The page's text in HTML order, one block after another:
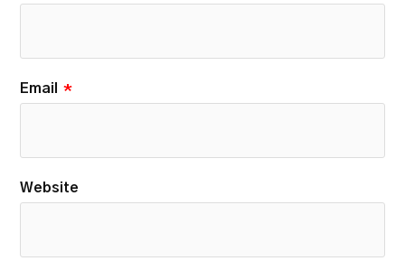
Email *
Website